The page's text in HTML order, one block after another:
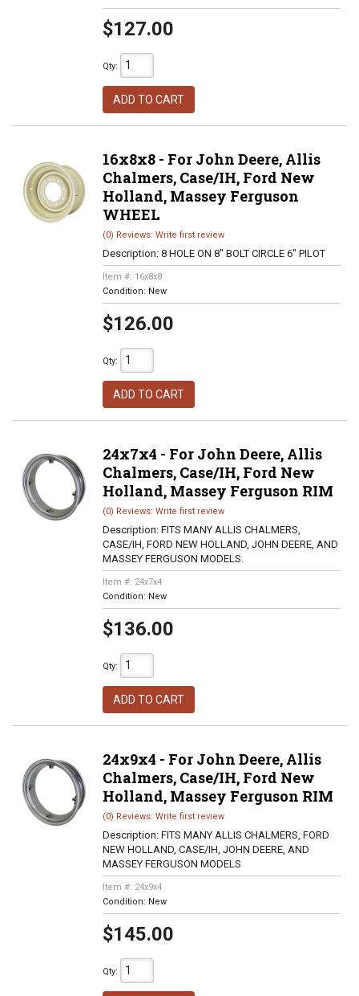
$127.00
Qty:
ADD TO CART
16x8x8 - For John Deere, Allis
Chalmers, Case/IH, Ford New
Holland, Massey Ferguson
WHEEL
(0) Reviews: Write first review
Description: 8 HOLE ON 8" BOLT CIRCLE 6" PILOT
Item #: 16x8x8
Condition: New
$126.00
Qty:
ADD TO CART
24x7x4 - For John Deere, Allis
Chalmers, Case/IH, Ford New
Holland, Massey Ferguson RIM
(0) Reviews: Write first review
Description: FITS MANY ALLIS CHALMERS,
CASE/IH, FORD NEW HOLLAND, JOHN DEERE, AND
MASSEY FERGUSON MODELS.
Item #: 24x7x4
Condition: New
$136.00
Qty:
ADD TO CART
24x9x4 - For John Deere, Allis
Chalmers, Case/IH, Ford New
Holland, Massey Ferguson RIM
(0) Reviews: Write first review
Description: FITS MANY ALLIS CHALMERS, FORD
NEW HOLLAND, CASE/IH, JOHN DEERE, AND
MASSEY FERGUSON MODELS
Item #: 24x9x4
Condition: New
$145.00
Qty: